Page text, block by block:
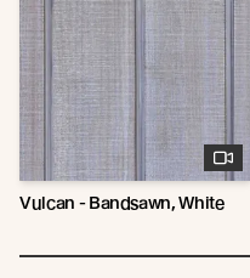
Vulcan - Bandsawn, White